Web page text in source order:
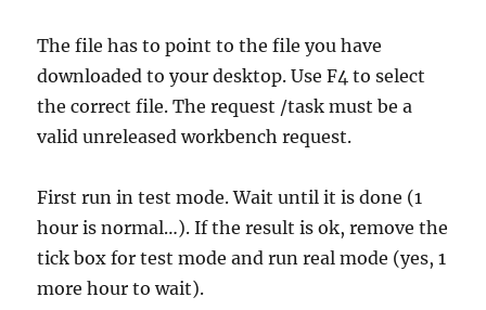
The file has to point to the file you have
downloaded to your desktop. Use F4 to select
the correct file. The request /task must be a
valid unreleased workbench request.
First run in test mode. Wait until it is done (1
hour is normal…). If the result is ok, remove the
tick box for test mode and run real mode (yes, 1
more hour to wait).